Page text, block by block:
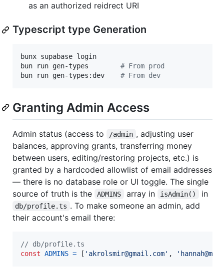
as an authorized reidrect URI
Typescript type Generation
bunx supabase login
bun run gen-types # From prod
bun run gen-types:dev # From dev
Granting Admin Access
Admin status (access to /admin , adjusting user
balances, approving grants, transferring money
between users, editing/restoring projects, etc.) is
granted by a hardcoded allowlist of email addresses
— there is no database role or UI toggle. The single
source of truth is the
ADMINS array in isAdmin() in
db/profile.ts . To make someone an admin, add
their account's email there:
// db/profile.ts
const ADMINS = [ 'akrolsmir@gmail.com' ,